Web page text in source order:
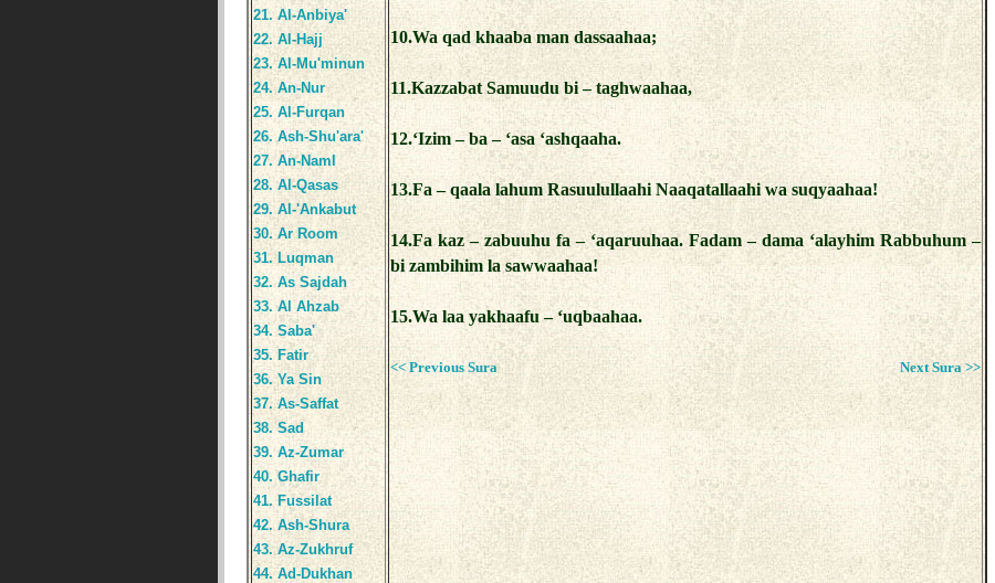
21. Al-Anbiya'
22. Al-Hajj
23. Al-Mu'minun
24. An-Nur
25. Al-Furqan
26. Ash-Shu'ara'
27. An-Naml
28. Al-Qasas
29. Al-'Ankabut
30. Ar Room
31. Luqman
32. As Sajdah
33. Al Ahzab
34. Saba'
35. Fatir
36. Ya Sin
37. As-Saffat
38. Sad
39. Az-Zumar
40. Ghafir
41. Fussilat
42. Ash-Shura
43. Az-Zukhruf
44. Ad-Dukhan
10.Wa qad khaaba man dassaahaa;
11.Kazzabat Samuudu bi – taghwaahaa,
12.‘Izim – ba – ‘asa ‘ashqaaha.
13.Fa – qaala lahum Rasuulullaahi Naaqatallaahi wa suqyaahaa!
14.Fa kaz – zabuuhu fa – ‘aqaruuhaa. Fadam – dama ‘alayhim Rabbuhum –
bi zambihim la sawwaahaa!
15.Wa laa yakhaafu – ‘uqbaahaa.
<< Previous Sura Next Sura >>